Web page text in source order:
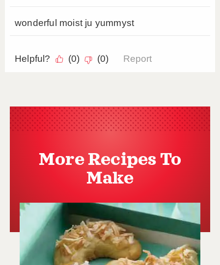
More Recipes To
Make